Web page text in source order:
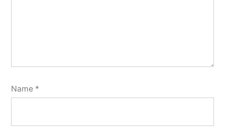
Name *